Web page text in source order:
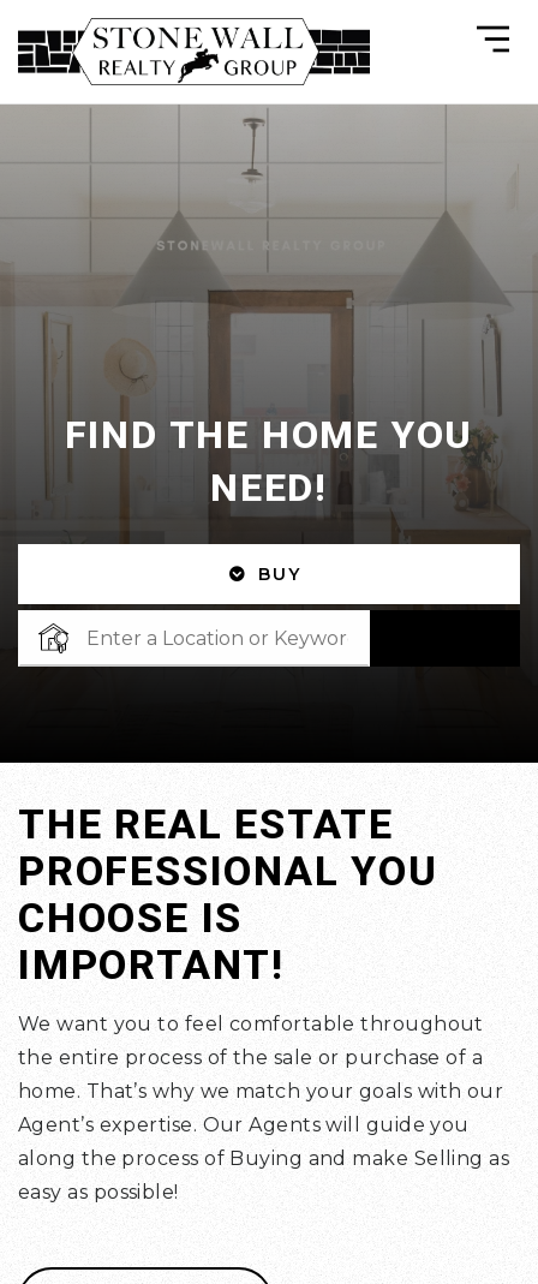
FIND THE HOME YOU
NEED!
BUY
THE REAL ESTATE
PROFESSIONAL YOU
CHOOSE IS
IMPORTANT!
We want you to feel comfortable throughout
the entire process of the sale or purchase of a
home. That’s why we match your goals with our
Agent’s expertise. Our Agents will guide you
along the process of Buying and make Selling as
easy as possible!